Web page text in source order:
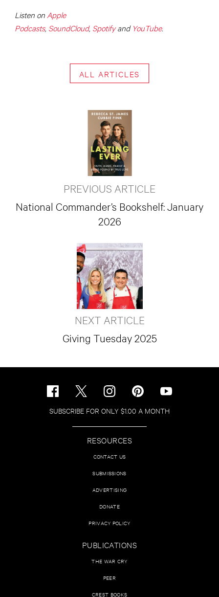
Listen on Apple
Podcasts, SoundCloud, Spotifyand YouTube.
ALL ARTICLES
PREVIOUS ARTICLE
National Commander’s Bookshelf: January
2026
NEXT ARTICLE
Giving Tuesday 2025
SUBSCRIBE FOR ONLY $1.00 A MONTH
RESOURCES
CONTACT US
SUBMISSIONS
ADVERTISING
DONATE
PRIVACY POLICY
PUBLICATIONS
THE WAR CRY
PEER
CREST BOOKS